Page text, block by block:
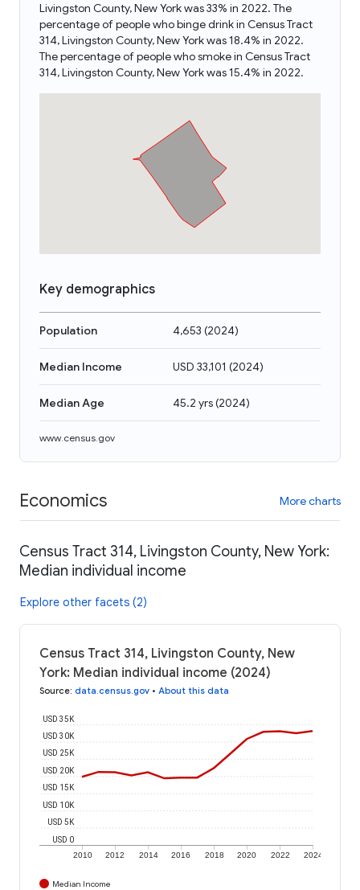
Livingston County, New York was 33% in 2022. The
percentage of people who binge drink in Census Tract
314, Livingston County, New York was 18.4% in 2022.
The percentage of people who smoke in Census Tract
314, Livingston County, New York was 15.4% in 2022.
Key demographics
Population 4,653 (2024)
Median Income USD 33,101 (2024)
Median Age 45.2 yrs(2024)
www.census.gov
Economics More charts
Census Tract 314, Livingston County, New York:
Median individual income
Explore other facets (2)
Census Tract 314, Livingston County, New
York: Median individual income (2024)
Source: data.census.gov • About this data
2010 2012 2014 2016 2018 2020 2022 2024
USD 0
USD 5K
USD 10K
USD 15K
USD 20K
USD 25K
USD 30K
USD 35K
Median Income